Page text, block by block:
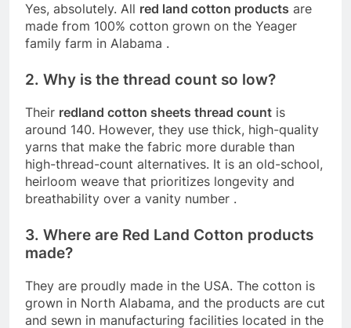
Yes, absolutely. All red land cotton products are
made from 100% cotton grown on the Yeager
family farm in Alabama .
2. Why is the thread count so low?
Their redland cotton sheets thread count is
around 140. However, they use thick, high-quality
yarns that make the fabric more durable than
high-thread-count alternatives. It is an old-school,
heirloom weave that prioritizes longevity and
breathability over a vanity number .
3. Where are Red Land Cotton products
made?
They are proudly made in the USA. The cotton is
grown in North Alabama, and the products are cut
and sewn in manufacturing facilities located in the